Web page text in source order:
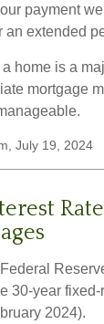
payment
an extended
home is a
mortgage
July 19, 2024
30-year
2024).